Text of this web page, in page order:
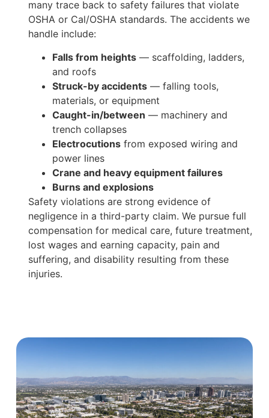
many trace back to safety failures that violate
OSHA or Cal/OSHA standards. The accidents we
handle include:
Falls from heights— scaffolding, ladders,
and roofs
Struck-by accidents— falling tools,
materials, or equipment
Caught-in/between — machinery and
trench collapses
Electrocutionsfrom exposed wiring and
power lines
Crane and heavy equipment failures
Burns and explosions
Safety violations are strong evidence of
negligence in a third-party claim. We pursue full
compensation for medical care, future treatment,
lost wages and earning capacity, pain and
suffering, and disability resulting from these
injuries.